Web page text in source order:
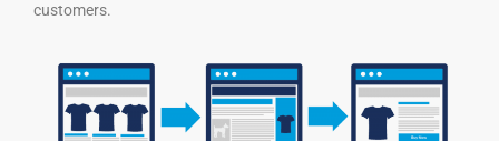
customers.